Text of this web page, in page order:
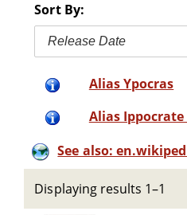
Sort By:
Release Date
Alias Ypocras
Alias
See also:
Displaying results 1–1